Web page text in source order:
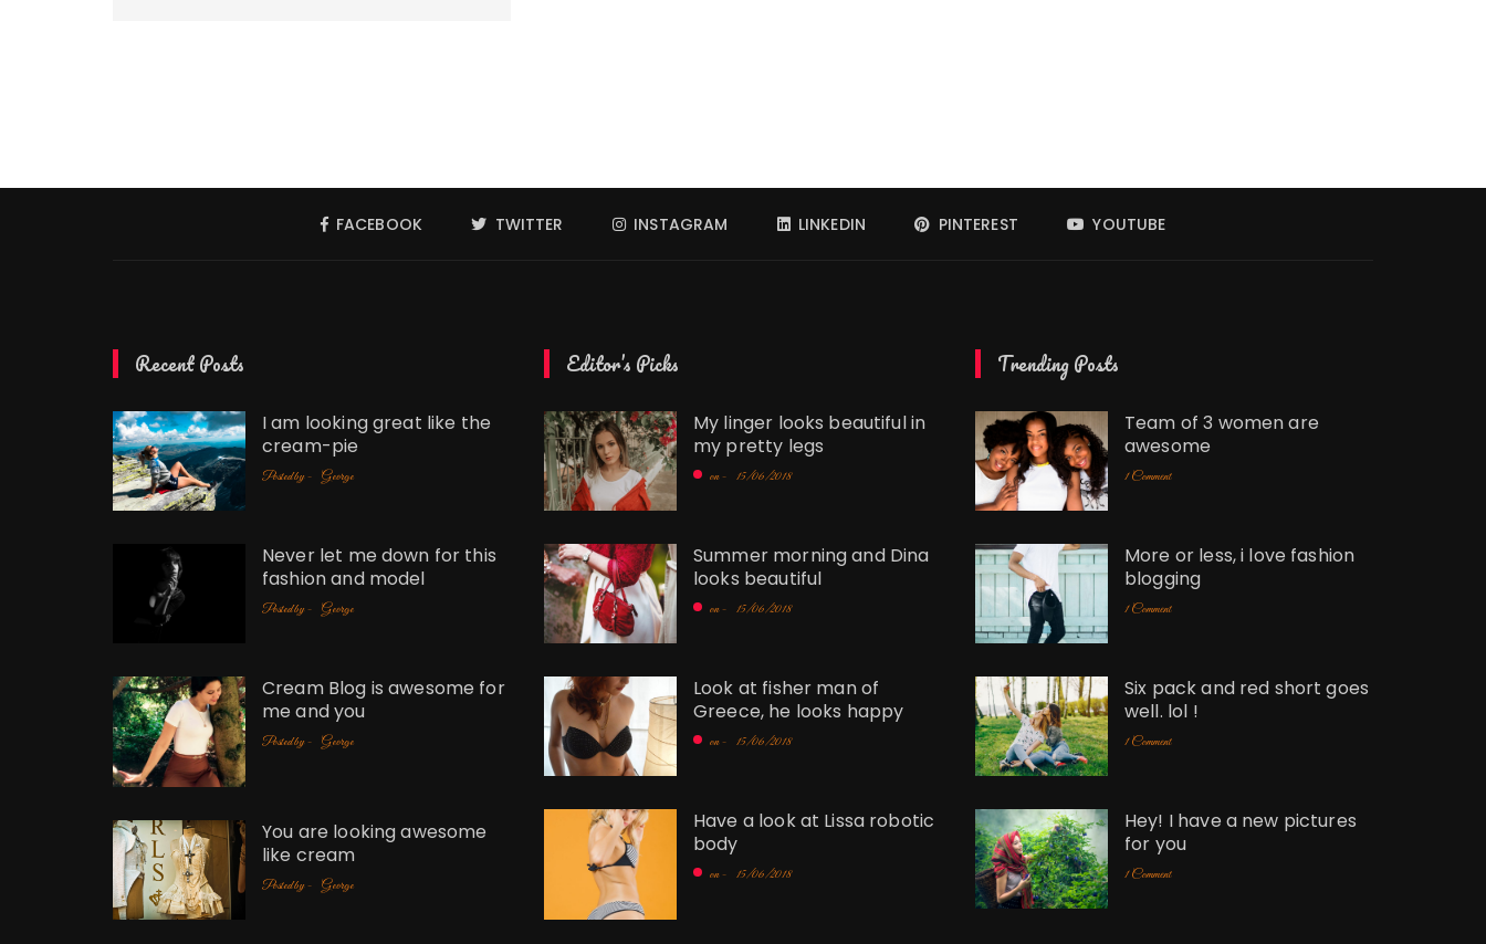
FACEBOOK TWITTER INSTAGRAM LINKEDIN PINTEREST YOUTUBE
Recent Posts
I am looking great like the
cream-pie
Posted by - George
Never let me down for this
fashion and model
Posted by - George
Cream Blog is awesome for
me and you
Posted by - George
You are looking awesome
like cream
Posted by - George
Editor’s Picks
My linger looks beautiful in
my pretty legs
on - 15/06/2018
Summer morning and Dina
looks beautiful
on - 15/06/2018
Look at fisher man of
Greece, he looks happy
on - 15/06/2018
Have a look at Lissa robotic
body
on - 15/06/2018
Trending Posts
Team of 3 women are
awesome
1 Comment
More or less, i love fashion
blogging
1 Comment
Six pack and red short goes
well. lol !
1 Comment
Hey! I have a new pictures
for you
1 Comment